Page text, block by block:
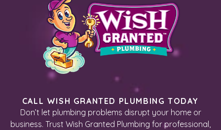
CALL WISH GRANTED PLUMBING TODAY
Don’t let plumbing problems disrupt your home or
business. Trust Wish Granted Plumbing for professional,